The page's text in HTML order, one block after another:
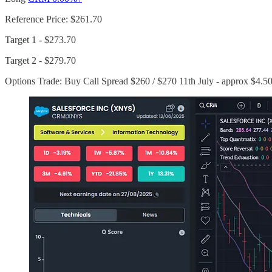
Reference Price: $261.70
Target 1 - $273.70
Target 2 - $279.70
Options Trade: Buy Call Spread $260 / $270 11th July - approx $4.50